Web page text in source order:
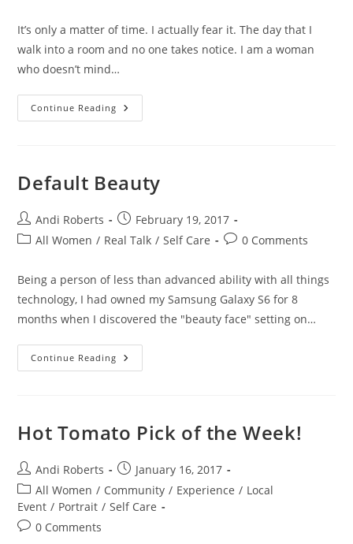
It’s only a matter of time. I actually fear it. The day that I
walk into a room and no one takes notice. I am a woman
who doesn’t mind…
Continue Reading The
Invisible
Default Beauty
Post
author:
Andi Roberts
Post
published:
February 19, 2017
PostAll Women / Real Talk / Self Care
Post0 Comments
Being a person of less than advanced ability with all things
technology, I had owned my Samsung Galaxy S6 for 8
months when I discovered the "beauty face" setting on…
Continue Reading Default
Beauty
Hot Tomato Pick of the Week!
Post
author:
Andi Roberts
Post
published:
January 16, 2017
Post
category:
All Women / Community / Experience / Local
Event / Portrait / Self Care
Post0 Comments